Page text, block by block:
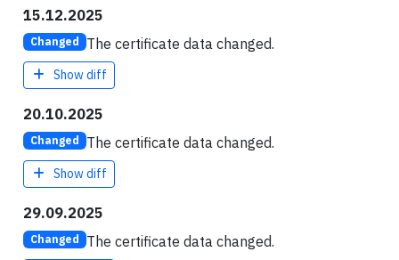
15.12.2025
Changed The certificate data changed.
Show diff
20.10.2025
Changed The certificate data changed.
Show diff
29.09.2025
Changed The certificate data changed.